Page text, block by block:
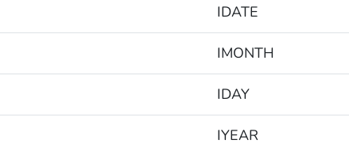
IDATE
IMONTH
IDAY
IYEAR